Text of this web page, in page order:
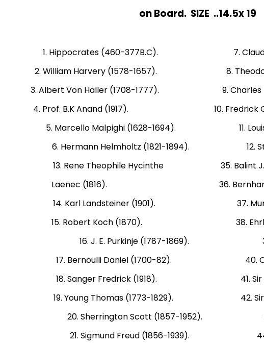
on Board. SIZE ..14.5x 19
1. Hippocrates (460-377B.C). 7. Claude
2. William Harvery (1578-1657). 8. Theodor
3. Albert Von Haller (1708-1777). 9. Charles
4. Prof. B.K Anand (1917). 10. Fredrick Grant
5. Marcello Malpighi (1628-1694). 11. Louis
6. Hermann Helmholtz (1821-1894). 12.
13. Rene Theophile Hycinthe 35. Balint J.
Laenec (1816). 36. Bernhard
14. Karl Landsteiner (1901). 37. Murray
15. Robert Koch (1870). 38. Ehrlich
16. J. E. Purkinje (1787-1869). 39.
17. Bernoulli Daniel (1700-82). 40.
18. Sanger Fredrick (1918). 41. Sir
19. Young Thomas (1773-1829). 42. Sir
20. Sherrington Scott (1857-1952). 43.
21. Sigmund Freud (1856-1939). 44.